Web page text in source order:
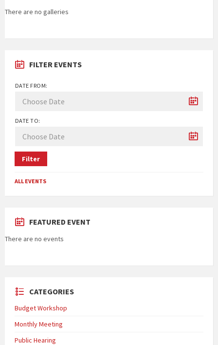
There are no galleries
FILTER EVENTS
DATE FROM:
DATE TO:
Filter
ALL EVENTS
FEATURED EVENT
There are no events
CATEGORIES
Budget Workshop
Monthly Meeting
Public Hearing